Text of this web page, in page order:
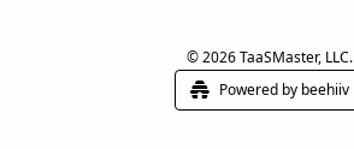
© 2026 TaaSMaster, LLC.
Powered by beehiiv